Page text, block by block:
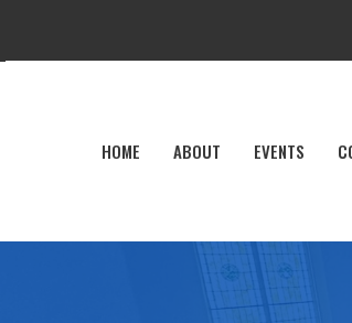
HOME ABOUT EVENTS